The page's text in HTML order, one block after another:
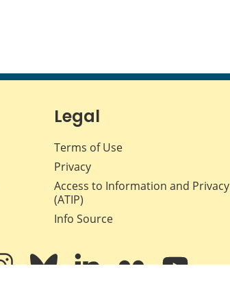
Legal
Terms of Use
Privacy
Access to Information and Privacy
(ATIP)
Info Source